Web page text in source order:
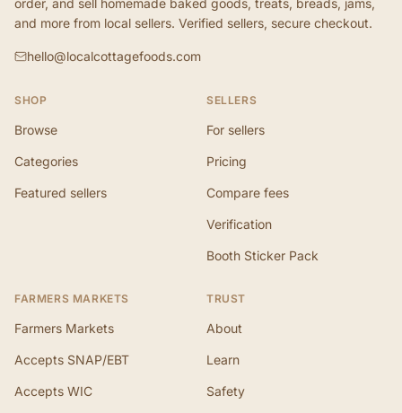
order, and sell homemade baked goods, treats, breads, jams,
and more from local sellers. Verified sellers, secure checkout.
hello@localcottagefoods.com
SHOP
Browse
Categories
Featured sellers
SELLERS
For sellers
Pricing
Compare fees
Verification
Booth Sticker Pack
FARMERS MARKETS
Farmers Markets
Accepts SNAP/EBT
Accepts WIC
TRUST
About
Learn
Safety